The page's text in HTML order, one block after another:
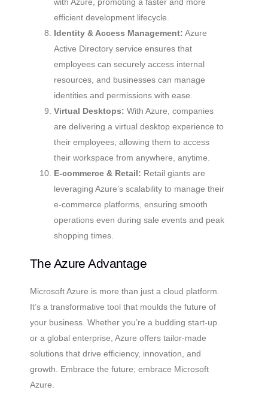
efficient development lifecycle.
Identity & Access Management: Azure
Active Directory service ensures that
employees can securely access internal
resources, and businesses can manage
identities and permissions with ease.
Virtual Desktops: With Azure, companies
are delivering a virtual desktop experience to
their employees, allowing them to access
their workspace from anywhere, anytime.
E-commerce & Retail: Retail giants are
leveraging Azure’s scalability to manage their
e-commerce platforms, ensuring smooth
operations even during sale events and peak
shopping times.
The Azure Advantage
Microsoft Azure is more than just a cloud platform.
It’s a transformative tool that moulds the future of
your business. Whether you’re a budding start-up
or a global enterprise, Azure offers tailor-made
solutions that drive efficiency, innovation, and
growth. Embrace the future; embrace Microsoft
Azure.